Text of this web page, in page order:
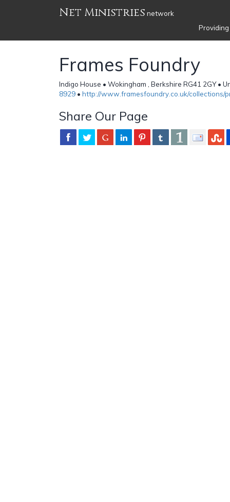
Net Ministries network
Frames Foundry
Indigo House • Wokingham , Berkshire RG41 2GY •
8929 • http://www.framesfoundry.co.uk/collections/
Share Our Page